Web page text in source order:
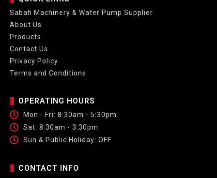
Sabah Machinery & Water Pump Supplier
About Us
Products
Contact Us
Privacy Policy
Terms and Conditions
OPERATING HOURS
Mon - Fri: 8:30am - 5:30pm
Sat: 8:30am - 3:30pm
Sun & Public Holiday: OFF
CONTACT INFO